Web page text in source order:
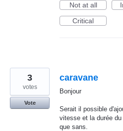
Not at all
Critical
caravane
Bonjour
Serait il possible
vitesse et la durée
que sans.
3
votes
Vote